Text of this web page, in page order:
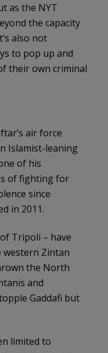
as the NYT
the capacity
also not
to pop up and
their own criminal
air force
Islamist-leaning
of his
of fighting for
since
in 2011.
Tripoli – have
Zintan
the North
and
Gaddafi but
limited to